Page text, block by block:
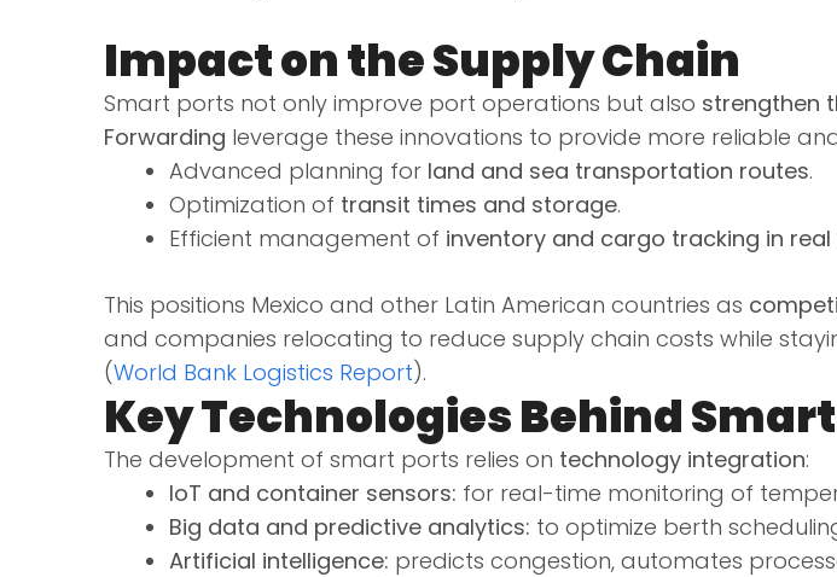
Impact on the Supply Chain
Smart ports not only improve port operations but also strengthen
Forwarding leverage these innovations to provide more reliable
Advanced planning for land and sea transportation routes.
Optimization of transit times and storage.
Efficient management of inventory and cargo tracking in
This positions Mexico and other Latin American countries as
and companies relocating to reduce supply chain costs while
(World Bank Logistics Report).
Key Technologies Behind
The development of smart ports relies on technology integration:
IoT and container sensors: for real-time monitoring of
Big data and predictive analytics: to optimize berth
Artificial intelligence: predicts congestion, automates